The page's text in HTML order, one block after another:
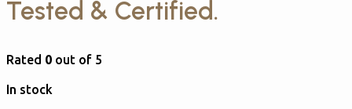
Tested & Certified.
Rated 0 out of 5
In stock